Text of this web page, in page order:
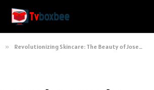
» Revolutionizing Skincare: The Beauty of Joseon Sunscreen Unveiled